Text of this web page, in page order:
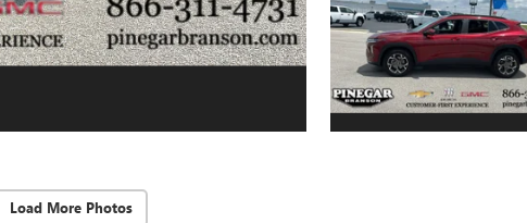
Load More Photos